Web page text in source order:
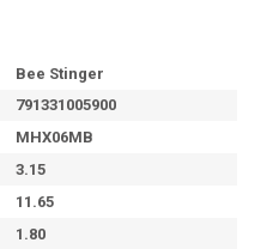
Bee Stinger
791331005900
MHX06MB
3.15
11.65
1.80